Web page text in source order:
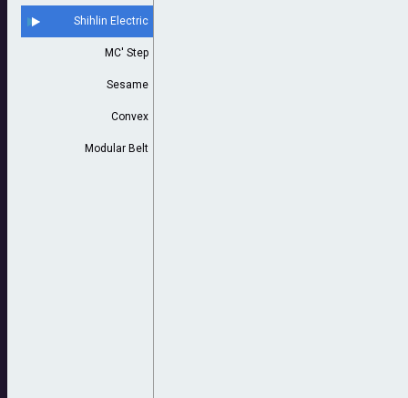
Shihlin Electric
MC' Step
Sesame
Convex
Modular Belt